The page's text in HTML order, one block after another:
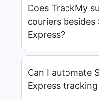
Does TrackMy
couriers besides
Express?
Can I automate
Express